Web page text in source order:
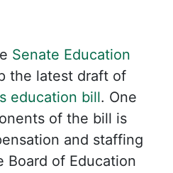
Senate Education
the latest draft of
education bill. One
of the bill is
and staffing
Board of Education